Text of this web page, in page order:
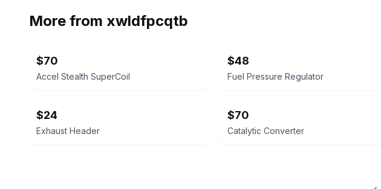
More from xwldfpcqtb
$70
Accel Stealth SuperCoil
$48
Fuel Pressure Regulator
$24
Exhaust Header
$70
Catalytic Converter